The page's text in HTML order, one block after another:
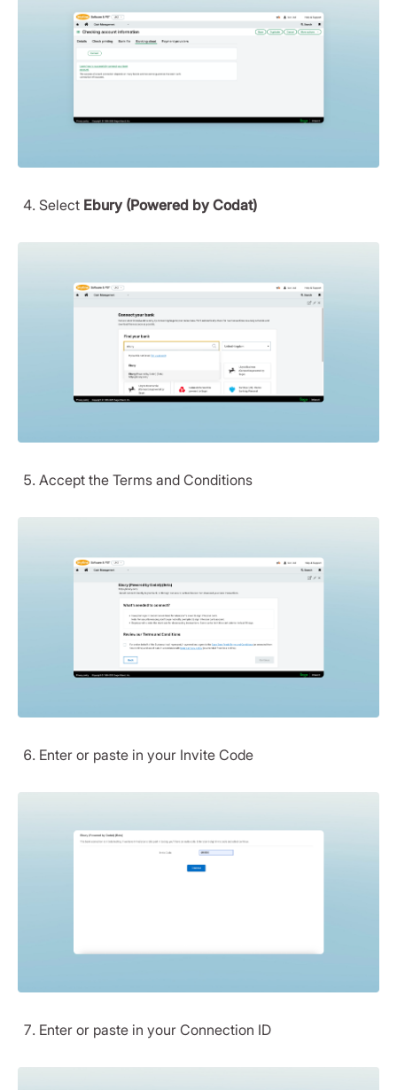
Select Ebury (Powered by Codat)
Accept the Terms and Conditions
Enter or paste in your Invite Code
Enter or paste in your Connection ID